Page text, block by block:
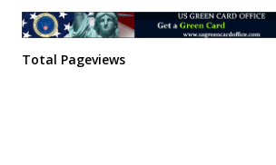
Total Pageviews